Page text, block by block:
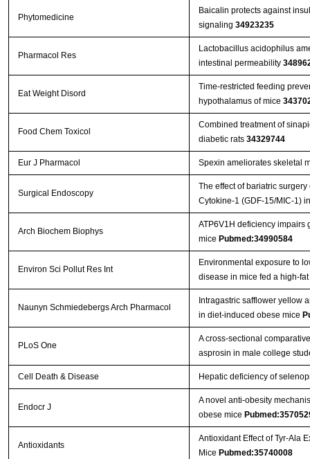
Phytomedicine
Baicalin protects against
signaling 34923235
Pharmacol Res
Lactobacillus acidophilus
intestinal permeability
Eat Weight Disord
Time-restricted feeding
hypothalamus of mice
Food Chem Toxicol
Combined treatment of
diabetic rats 34329744
Eur J Pharmacol Spexin ameliorates skeletal
Surgical Endoscopy
The effect of bariatric
Cytokine-1 (GDF-15/MIC-1)
Arch Biochem Biophys
ATP6V1H deficiency impairs
mice Pubmed:34990584
Environ Sci Pollut Res Int
Environmental exposure to
disease in mice fed a high-
Naunyn Schmiedebergs Arch Pharmacol
Intragastric safflower yellow
in diet-induced obese mice
PLoS One
A cross-sectional
asprosin in male college
Cell Death & Disease Hepatic deficiency of
Endocr J
A novel anti-obesity
obese mice
Antioxidants
Antioxidant Effect of Tyr-Ala
Mice Pubmed:35740008